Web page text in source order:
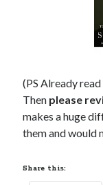
(PS Already
Then please
makes a huge
them and would
Share this: